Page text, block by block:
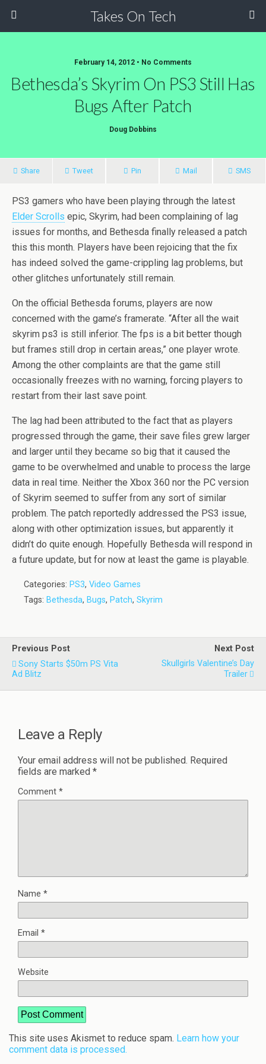
Takes On Tech
February 14, 2012 • No Comments
Bethesda’s Skyrim On PS3 Still Has
Bugs After Patch
Doug Dobbins
Share Tweet Pin Mail SMS
PS3 gamers who have been playing through the latest
Elder Scrolls epic, Skyrim, had been complaining of lag
issues for months, and Bethesda finally released a patch
this this month. Players have been rejoicing that the fix
has indeed solved the game-crippling lag problems, but
other glitches unfortunately still remain.
On the official Bethesda forums, players are now
concerned with the game’s framerate. “After all the wait
skyrim ps3 is still inferior. The fps is a bit better though
but frames still drop in certain areas,” one player wrote.
Among the other complaints are that the game still
occasionally freezes with no warning, forcing players to
restart from their last save point.
The lag had been attributed to the fact that as players
progressed through the game, their save files grew larger
and larger until they became so big that it caused the
game to be overwhelmed and unable to process the large
data in real time. Neither the Xbox 360 nor the PC version
of Skyrim seemed to suffer from any sort of similar
problem. The patch reportedly addressed the PS3 issue,
along with other optimization issues, but apparently it
didn’t do quite enough. Hopefully Bethesda will respond in
a future update, but for now at least the game is playable.
Categories: PS3, Video Games
Tags: Bethesda, Bugs, Patch, Skyrim
Previous Post
Sony Starts $50m PS Vita
Ad Blitz
Next Post
Skullgirls Valentine’s Day
Trailer
Leave a Reply
Your email address will not be published. Required
fields are marked *
Comment *
Name *
Email *
Website
This site uses Akismet to reduce spam. Learn how your
comment data is processed.